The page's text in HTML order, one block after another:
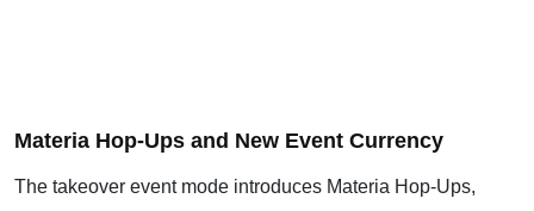
Materia Hop-Ups and New Event Currency
The takeover event mode introduces Materia Hop-Ups,